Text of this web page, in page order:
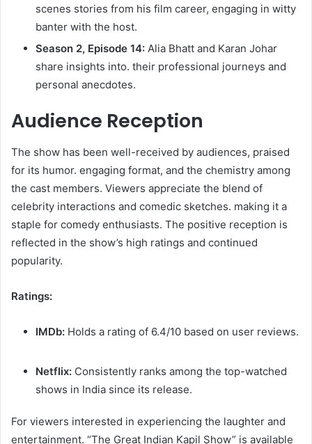
scenes stories from his film career, engaging in witty
banter with the host.​
Season 2, Episode 14: Alia Bhatt and Karan Johar
share insights into. their professional journeys and
personal anecdotes.​
Audience Reception
The show has been well-received by audiences, praised
for its humor. engaging format, and the chemistry among
the cast members. Viewers appreciate the blend of
celebrity interactions and comedic sketches. making it a
staple for comedy enthusiasts. The positive reception is
reflected in the show’s high ratings and continued
popularity.​
Ratings:
IMDb: Holds a rating of 6.4/10 based on user reviews.
Netflix: Consistently ranks among the top-watched
shows in India since its release. ​
For viewers interested in experiencing the laughter and
entertainment. “The Great Indian Kapil Show” is available